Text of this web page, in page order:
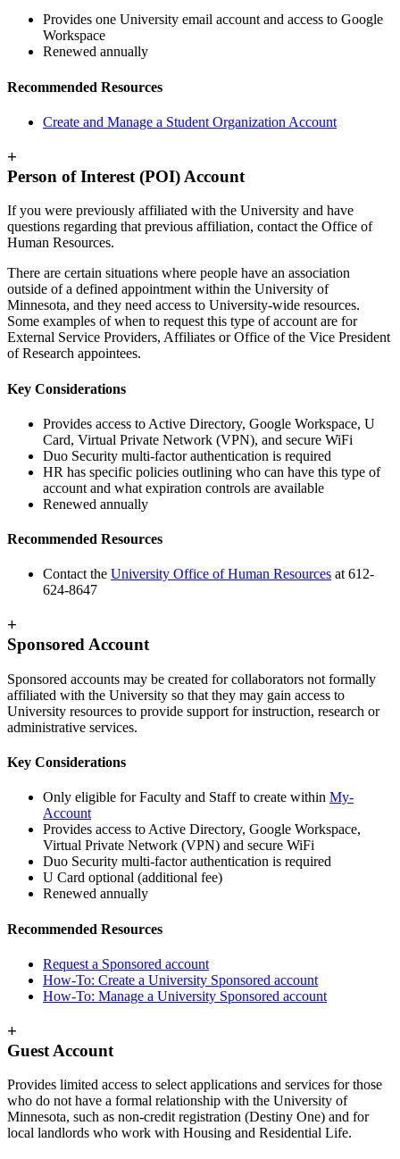
Provides one University email account and access to Google
Workspace
Renewed annually
Recommended Resources
Create and Manage a Student Organization Account
+
Person of Interest (POI) Account
If you were previously affiliated with the University and have
questions regarding that previous affiliation, contact the Office of
Human Resources.
There are certain situations where people have an association
outside of a defined appointment within the University of
Minnesota, and they need access to University-wide resources.
Some examples of when to request this type of account are for
External Service Providers, Affiliates or Office of the Vice President
of Research appointees.
Key Considerations
Provides access to Active Directory, Google Workspace, U
Card, Virtual Private Network (VPN), and secure WiFi
Duo Security multi-factor authentication is required
HR has specific policies outlining who can have this type of
account and what expiration controls are available
Renewed annually
Recommended Resources
Contact the University Office of Human Resources at 612-
624-8647
+
Sponsored Account
Sponsored accounts may be created for collaborators not formally
affiliated with the University so that they may gain access to
University resources to provide support for instruction, research or
administrative services.
Key Considerations
Only eligible for Faculty and Staff to create within My-
Account
Provides access to Active Directory, Google Workspace,
Virtual Private Network (VPN) and secure WiFi
Duo Security multi-factor authentication is required
U Card optional (additional fee)
Renewed annually
Recommended Resources
Request a Sponsored account
How-To: Create a University Sponsored account
How-To: Manage a University Sponsored account
+
Guest Account
Provides limited access to select applications and services for those
who do not have a formal relationship with the University of
Minnesota, such as non-credit registration (Destiny One) and for
local landlords who work with Housing and Residential Life.